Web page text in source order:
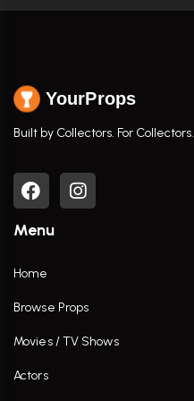
YourProps
Built by Collectors. For Collectors.
Menu
Home
Browse Props
Movies / TV Shows
Actors